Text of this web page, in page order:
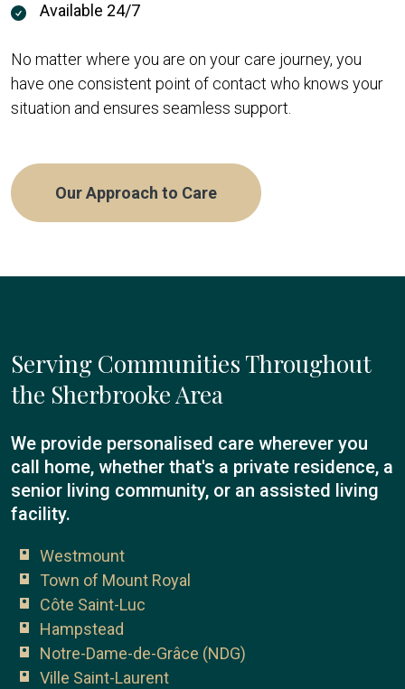
Available 24/7
No matter where you are on your care journey, you
have one consistent point of contact who knows your
situation and ensures seamless support.
Our Approach to Care
Serving Communities Throughout
the Sherbrooke Area
We provide personalised care wherever you
call home, whether that's a private residence, a
senior living community, or an assisted living
facility.
Westmount
Town of Mount Royal
Côte Saint-Luc
Hampstead
Notre-Dame-de-Grâce (NDG)
Ville Saint-Laurent